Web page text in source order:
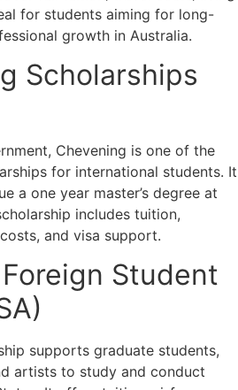
for students aiming for long-
growth in Australia.
Scholarships
Chevening is one of the
for international students. It
a one year master’s degree at
includes tuition,
and visa support.
Student
supports graduate students,
artists to study and conduct